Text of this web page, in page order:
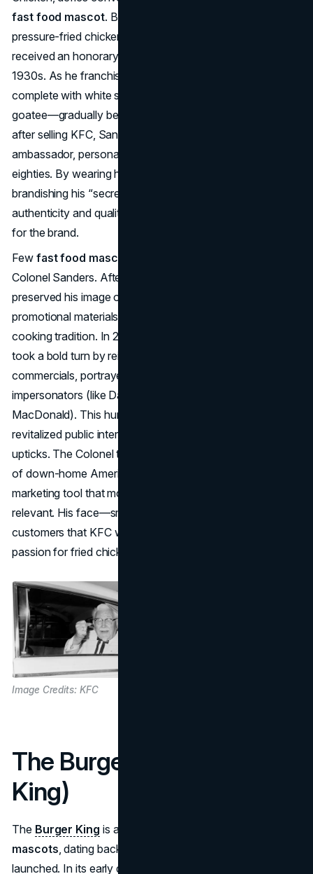
fast food mascot. Born in 1890, he perfected his
pressure-fried chicken recipe in Corbin, Kentucky, and
received an honorary “Kentucky Colonel” title in the
1930s. As he franchised KFC in the 1950s, his likeness—
complete with white suit, black string tie, and signature
goatee—gradually became the chain’s public face. Even
after selling KFC, Sanders remained its traveling
ambassador, personally greeting customers well into his
eighties. By wearing his formal Southern attire and proudly
brandishing his “secret recipe,” Sanders conveyed
authenticity and quality, rendering him a walking emblem
for the brand.
Few fast food mascots
Colonel Sanders. After the Colonel’s passing in 1980, KFC
preserved his image on buckets, signage, and in
promotional materials, anchoring a sense of Southern
cooking tradition. In 2015, facing stiff competition, KFC
took a bold turn by reintroducing the Colonel in comedic
commercials, portrayed by multiple celebrity
impersonators (like Darrell Hammond and Norm
MacDonald). This humorous “rotating Colonel” campaign
revitalized public interest, coinciding with KFC’s sales
upticks. The Colonel thus remains both a nostalgic marker
of down-home American charm and a malleable
marketing tool that modern advertisers play with to stay
relevant. His face—smiling, white-haired—reminds
customers that KFC was literally built on a man’s personal
passion for fried chicken.
Image Credits: KFC
The Burger King (Burger
King)
The Burger King is among the earliest
mascots , dating back to 1955 when Burger King first
launched. In its early days, the chain had a child-friendly